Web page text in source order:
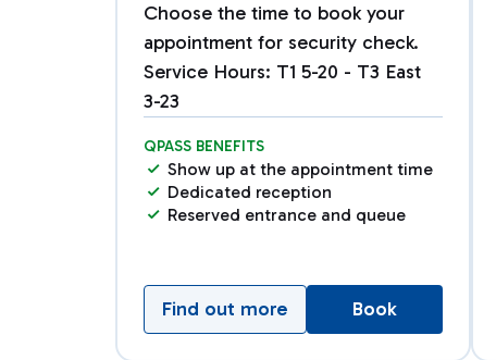
Choose the time to book your
appointment for security check.
Service Hours: T1 5-20 - T3 East
3-23
QPASS BENEFITS
Show up at the appointment time
Dedicated reception
Reserved entrance and queue
Find out more Book